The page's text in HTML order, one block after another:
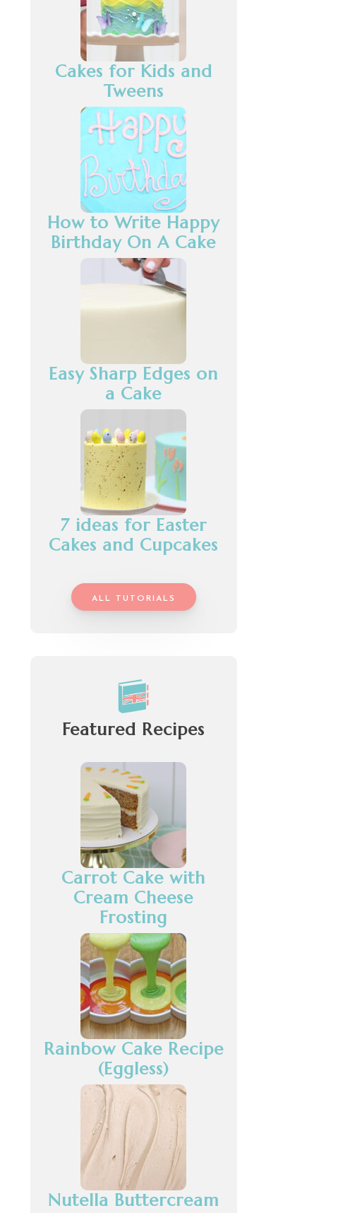
Cakes for Kids and
Tweens
How to Write Happy
Birthday On A Cake
Easy Sharp Edges on
a Cake
7 ideas for Easter
Cakes and Cupcakes
ALL TUTORIALS
Featured Recipes
Carrot Cake with
Cream Cheese
Frosting
Rainbow Cake Recipe
(Eggless)
Nutella Buttercream